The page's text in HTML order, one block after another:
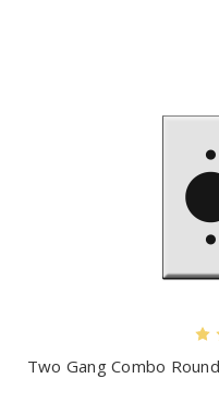
Two Gang Combo